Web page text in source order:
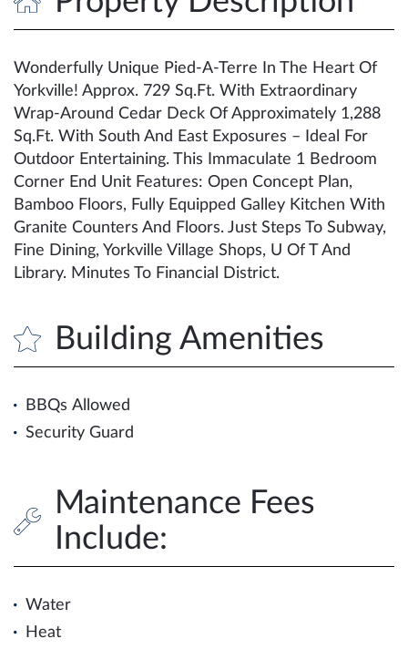
Wonderfully Unique Pied-A-Terre In The Heart Of
Yorkville! Approx. 729 Sq.Ft. With Extraordinary
Wrap-Around Cedar Deck Of Approximately 1,288
Sq.Ft. With South And East Exposures – Ideal For
Outdoor Entertaining. This Immaculate 1 Bedroom
Corner End Unit Features: Open Concept Plan,
Bamboo Floors, Fully Equipped Galley Kitchen With
Granite Counters And Floors. Just Steps To Subway,
Fine Dining, Yorkville Village Shops, U Of T And
Library. Minutes To Financial District.
Building Amenities
BBQs Allowed
Security Guard
Maintenance Fees
Include:
Water
Heat